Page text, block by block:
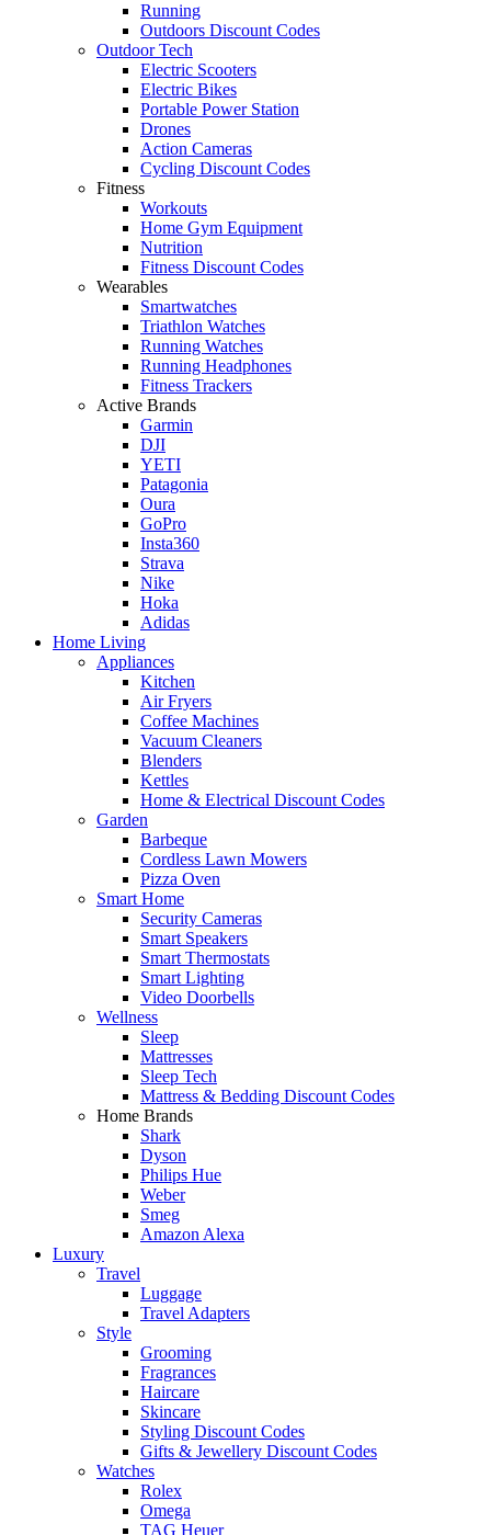
Running
Outdoors Discount Codes
Outdoor Tech
Electric Scooters
Electric Bikes
Portable Power Station
Drones
Action Cameras
Cycling Discount Codes
Fitness
Workouts
Home Gym Equipment
Nutrition
Fitness Discount Codes
Wearables
Smartwatches
Triathlon Watches
Running Watches
Running Headphones
Fitness Trackers
Active Brands
Garmin
DJI
YETI
Patagonia
Oura
GoPro
Insta360
Strava
Nike
Hoka
Adidas
Home Living
Appliances
Kitchen
Air Fryers
Coffee Machines
Vacuum Cleaners
Blenders
Kettles
Home & Electrical Discount Codes
Garden
Barbeque
Cordless Lawn Mowers
Pizza Oven
Smart Home
Security Cameras
Smart Speakers
Smart Thermostats
Smart Lighting
Video Doorbells
Wellness
Sleep
Mattresses
Sleep Tech
Mattress & Bedding Discount Codes
Home Brands
Shark
Dyson
Philips Hue
Weber
Smeg
Amazon Alexa
Luxury
Travel
Luggage
Travel Adapters
Style
Grooming
Fragrances
Haircare
Skincare
Styling Discount Codes
Gifts & Jewellery Discount Codes
Watches
Rolex
Omega
TAG Heuer